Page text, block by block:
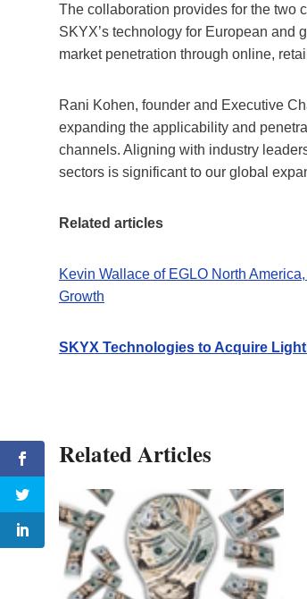
The collaboration provides for the two
SKYX’s technology for European and
market penetration through online,
Rani Kohen, founder and Executive
expanding the applicability and
channels. Aligning with industry
sectors is significant to our global
Related articles
Kevin Wallace of EGLO North
Growth
SKYX Technologies to Acquire
Related Articles